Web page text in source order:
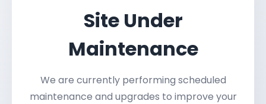
Site Under
Maintenance
We are currently performing scheduled
maintenance and upgrades to improve your